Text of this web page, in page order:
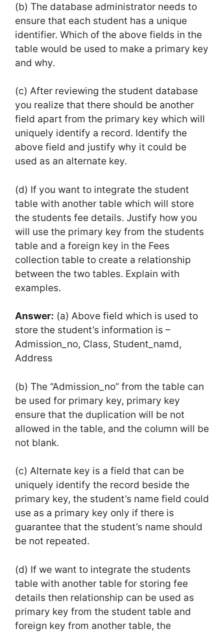
(b) The database administrator needs to
ensure that each student has a unique
identifier. Which of the above fields in the
table would be used to make a primary key
and why.
(c) After reviewing the student database
you realize that there should be another
field apart from the primary key which will
uniquely identify a record. Identify the
above field and justify why it could be
used as an alternate key.
(d) If you want to integrate the student
table with another table which will store
the students fee details. Justify how you
will use the primary key from the students
table and a foreign key in the Fees
collection table to create a relationship
between the two tables. Explain with
examples.
Answer: (a) Above field which is used to
store the student’s information is –
Admission_no, Class, Student_namd,
Address
(b) The “Admission_no” from the table can
be used for primary key, primary key
ensure that the duplication will be not
allowed in the table, and the column will be
not blank.
(c) Alternate key is a field that can be
uniquely identify the record beside the
primary key, the student’s name field could
use as a primary key only if there is
guarantee that the student’s name should
be not repeated.
(d) If we want to integrate the students
table with another table for storing fee
details then relationship can be used as
primary key from the student table and
foreign key from another table, the